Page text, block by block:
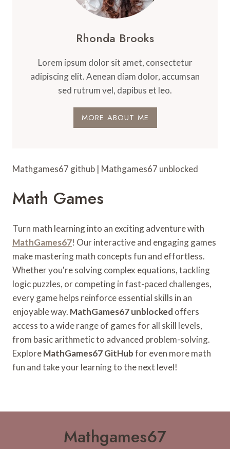
Rhonda Brooks
Lorem ipsum dolor sit amet, consectetur
adipiscing elit. Aenean diam dolor, accumsan
sed rutrum vel, dapibus et leo.
MORE ABOUT ME
Mathgames67 github | Mathgames67 unblocked
Math Games
Turn math learning into an exciting adventure with
MathGames67! Our interactive and engaging games
make mastering math concepts fun and effortless.
Whether you're solving complex equations, tackling
logic puzzles, or competing in fast-paced challenges,
every game helps reinforce essential skills in an
enjoyable way. MathGames67 unblocked offers
access to a wide range of games for all skill levels,
from basic arithmetic to advanced problem-solving.
ExploreMathGames67 GitHubfor even more math
fun and take your learning to the next level!
Mathgames67